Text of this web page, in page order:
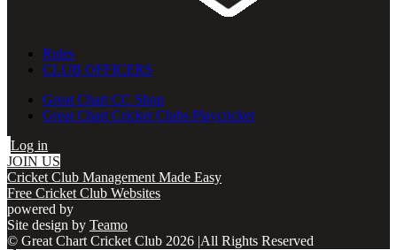
Rules
CLUB OFFICERS
Great Chart CC Shop
Great Chart Cricket Clubs Playcricket
Log in
JOIN US
Cricket Club Management Made Easy
Free Cricket Club Websites
powered by
Site design by Teamo
© Great Chart Cricket Club 2026 |All Rights Reserved